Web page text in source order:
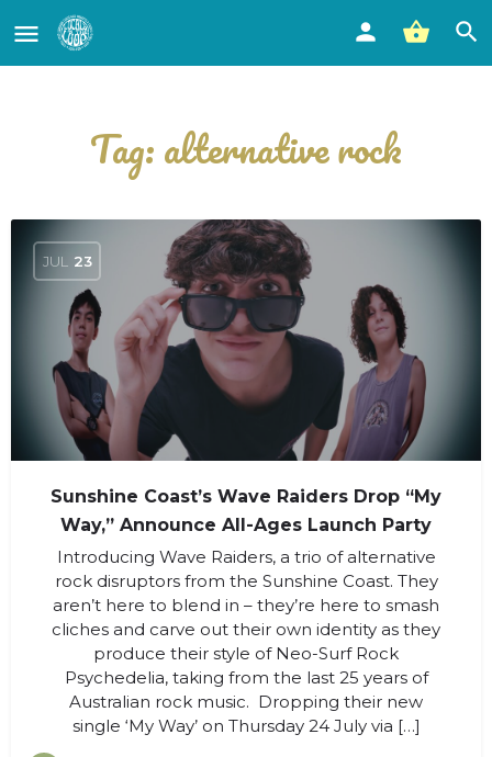
Tag:alternative rock
JUL 23
Sunshine Coast’s Wave Raiders Drop “My
Way,” Announce All-Ages Launch Party
Introducing Wave Raiders, a trio of alternative
rock disruptors from the Sunshine Coast. They
aren’t here to blend in – they’re here to smash
cliches and carve out their own identity as they
produce their style of Neo-Surf Rock
Psychedelia, taking from the last 25 years of
Australian rock music. Dropping their new
single ‘My Way’ on Thursday 24 July via […]